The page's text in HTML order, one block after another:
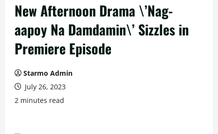
New Afternoon Drama \’Nag-
aapoy Na Damdamin\’ Sizzles in
Premiere Episode
Starmo Admin
July 26, 2023
2 minutes read